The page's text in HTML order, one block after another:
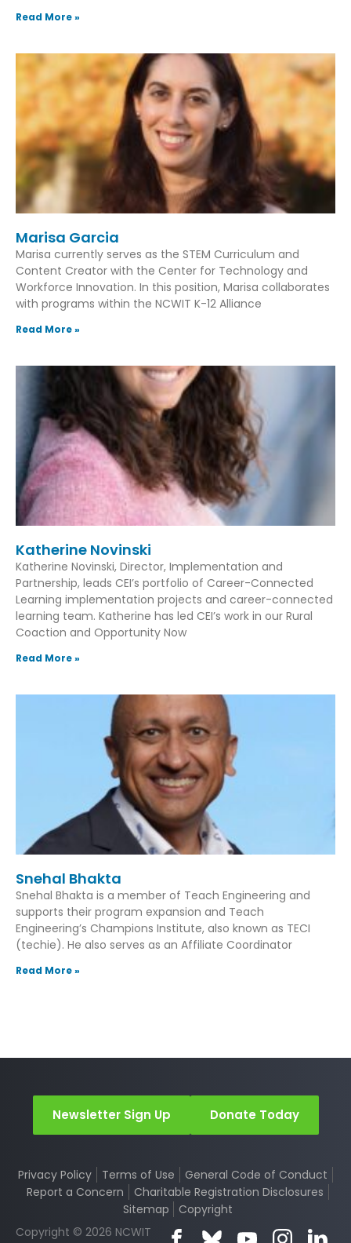
Read More »
Marisa Garcia
Marisa currently serves as the STEM Curriculum and
Content Creator with the Center for Technology and
Workforce Innovation. In this position, Marisa collaborates
with programs within the NCWIT K-12 Alliance
Read More »
Katherine Novinski
Katherine Novinski, Director, Implementation and
Partnership, leads CEI’s portfolio of Career-Connected
Learning implementation projects and career-connected
learning team. Katherine has led CEI’s work in our Rural
Coaction and Opportunity Now
Read More »
Snehal Bhakta
Snehal Bhakta is a member of Teach Engineering and
supports their program expansion and Teach
Engineering’s Champions Institute, also known as TECI
(techie). He also serves as an Affiliate Coordinator
Read More »
Newsletter Sign Up Donate Today
Privacy Policy Terms of Use
General Code of Conduct
Report a Concern
Charitable Registration Disclosures
Sitemap
Copyright
Copyright © 2026 NCWIT